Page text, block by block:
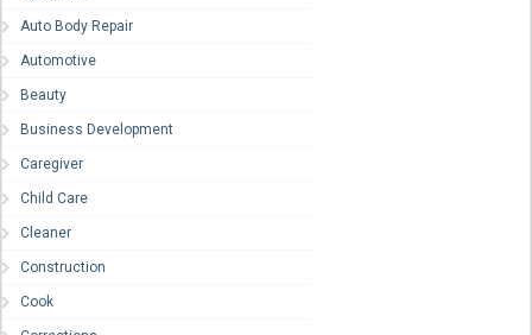
Auto Body Repair
Automotive
Beauty
Business Development
Caregiver
Child Care
Cleaner
Construction
Cook